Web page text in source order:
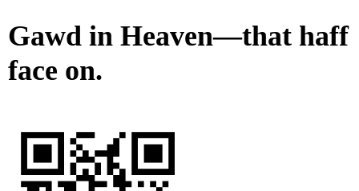
Gawd in Heaven—that haff
face on.